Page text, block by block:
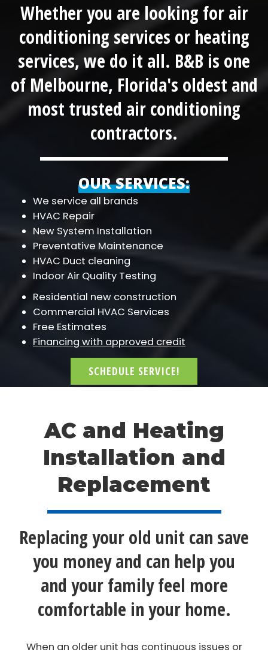
Whether you are looking for air
conditioning services or heating
services, we do it all. B&B is one
of Melbourne, Florida's oldest and
most trusted air conditioning
contractors.
OUR SERVICES:
We service all brands
HVAC Repair
New System Installation
Preventative Maintenance
HVAC Duct cleaning
Indoor Air Quality Testing
Residential new construction
Commercial HVAC Services
Free Estimates
Financing with approved credit
SCHEDULE SERVICE!
AC and Heating
Installation and
Replacement
Replacing your old unit can save
you money and can help you
and your family feel more
comfortable in your home.
When an older unit has continuous issues or